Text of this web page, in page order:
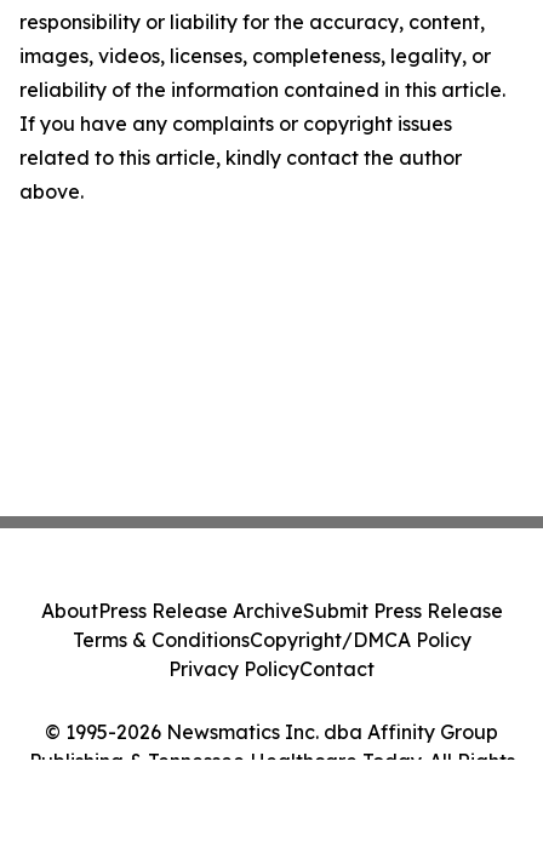
responsibility or liability for the accuracy, content,
images, videos, licenses, completeness, legality, or
reliability of the information contained in this article.
If you have any complaints or copyright issues
related to this article, kindly contact the author
above.
© 1995-2026 Newsmatics Inc. dba Affinity Group
Publishing & Tennessee Healthcare Today. All Rights
AboutPress Release ArchiveSubmit Press Release
Terms & ConditionsCopyright/DMCA Policy
Privacy PolicyContact